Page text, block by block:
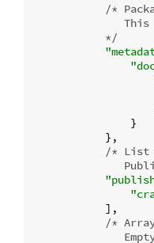
/*
            */
                }
            },
/* List
            ],
/*